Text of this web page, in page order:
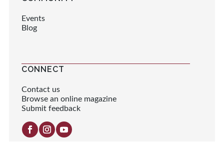
Events
Blog
CONNECT
Contact us
Browse an online magazine
Submit feedback